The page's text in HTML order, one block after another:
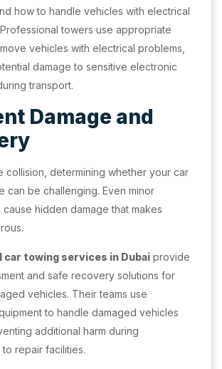
how to handle vehicles with electrical
towers use appropriate
vehicles with electrical problems,
damage to sensitive electronic
transport.
Damage and
collision, determining whether your car
can be challenging. Even minor
hidden damage that makes
car towing services in Dubai provide
and safe recovery solutions for
vehicles. Their teams use
to handle damaged vehicles
additional harm during
repair facilities.